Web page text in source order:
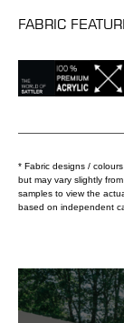
FABRIC
* Fabric designs /
but may vary slightly
samples to view the
based on independent